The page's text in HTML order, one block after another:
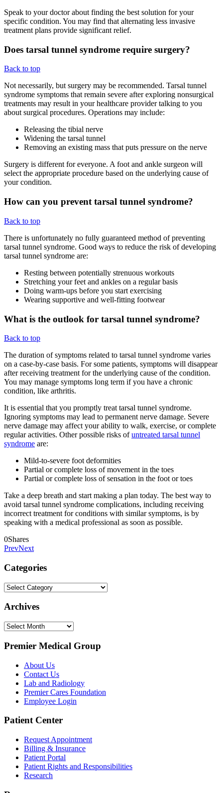
Speak to your doctor about finding the best solution for your
specific condition. You may find that alternating less invasive
treatment plans provide significant relief.
Does tarsal tunnel syndrome require surgery?
Back to top
Not necessarily, but surgery may be recommended. Tarsal tunnel
syndrome symptoms that remain severe after exploring nonsurgical
treatments may result in your healthcare provider talking to you
about surgical procedures. Operations may include:
Releasing the tibial nerve
Widening the tarsal tunnel
Removing an existing mass that puts pressure on the nerve
Surgery is different for everyone. A foot and ankle surgeon will
select the appropriate procedure based on the underlying cause of
your condition.
How can you prevent tarsal tunnel syndrome?
Back to top
There is unfortunately no fully guaranteed method of preventing
tarsal tunnel syndrome. Good ways to reduce the risk of developing
tarsal tunnel syndrome are:
Resting between potentially strenuous workouts
Stretching your feet and ankles on a regular basis
Doing warm-ups before you start exercising
Wearing supportive and well-fitting footwear
What is the outlook for tarsal tunnel syndrome?
Back to top
The duration of symptoms related to tarsal tunnel syndrome varies
on a case-by-case basis. For some patients, symptoms will disappear
after receiving treatment for the underlying cause of the condition.
You may manage symptoms long term if you have a chronic
condition, like arthritis.
It is essential that you promptly treat tarsal tunnel syndrome.
Ignoring symptoms may lead to permanent nerve damage. Severe
nerve damage may affect your ability to walk, exercise, or complete
regular activities. Other possible risks ofuntreated tarsal tunnel
syndrome are:
Mild-to-severe foot deformities
Partial or complete loss of movement in the toes
Partial or complete loss of sensation in the foot or toes
Take a deep breath and start making a plan today. The best way to
avoid tarsal tunnel syndrome complications, including receiving
incorrect treatment for conditions with similar symptoms, is by
speaking with a medical professional as soon as possible.
0Shares
PrevNext
Categories
Categories
Archives
Archives
Premier Medical Group
About Us
Contact Us
Lab and Radiology
Premier Cares Foundation
Employee Login
Patient Center
Request Appointment
Billing & Insurance
Patient Portal
Patient Rights and Responsibilities
Research